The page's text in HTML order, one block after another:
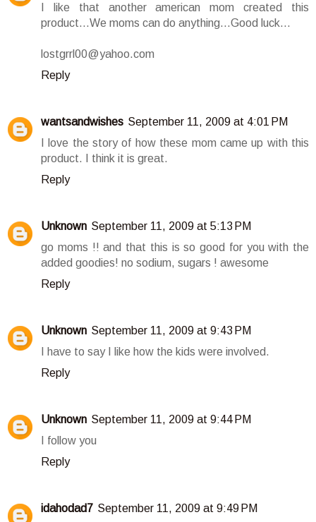
I like that another american mom created this
product...We moms can do anything...Good luck...
lostgrrl00@yahoo.com
Reply
wantsandwishes September 11, 2009 at 4:01 PM
I love the story of how these mom came up with this
product. I think it is great.
Reply
Unknown September 11, 2009 at 5:13 PM
go moms !! and that this is so good for you with the
added goodies! no sodium, sugars ! awesome
Reply
Unknown September 11, 2009 at 9:43 PM
I have to say I like how the kids were involved.
Reply
Unknown September 11, 2009 at 9:44 PM
I follow you
Reply
idahodad7 September 11, 2009 at 9:49 PM